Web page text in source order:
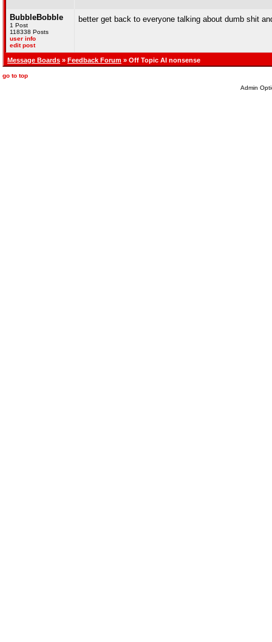
BubbleBobble
1 Post
118338 Posts
user info
edit post
better get back to everyone talking about dumb shit
Message Boards » Feedback Forum » Off Topic AI nonsense
go to top
Admin